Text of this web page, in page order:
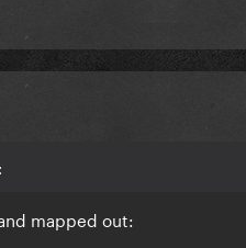
mapped out: